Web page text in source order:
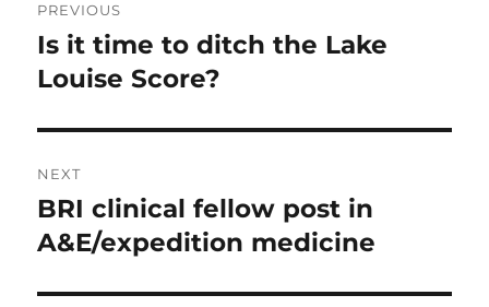
navigation
PREVIOUS
Previous
post:
Is it time to ditch the Lake
Louise Score?
NEXT
Next
post:
BRI clinical fellow post in
A&E/expedition medicine